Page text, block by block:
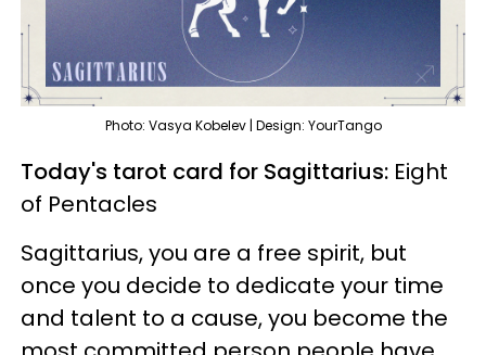
Photo: Vasya Kobelev | Design: YourTango
Today's tarot card for Sagittarius: Eight
of Pentacles
Sagittarius, you are a free spirit, but
once you decide to dedicate your time
and talent to a cause, you become the